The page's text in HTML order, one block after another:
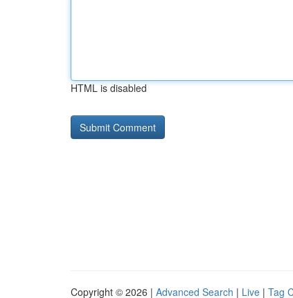
HTML is disabled
Copyright © 2026 | Advanced Search | Live | Tag